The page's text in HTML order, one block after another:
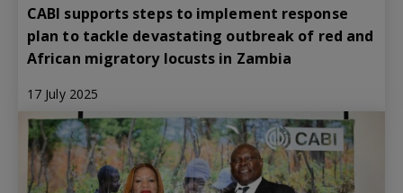
CABI supports steps to implement response
plan to tackle devastating outbreak of red and
African migratory locusts in Zambia
17 July 2025